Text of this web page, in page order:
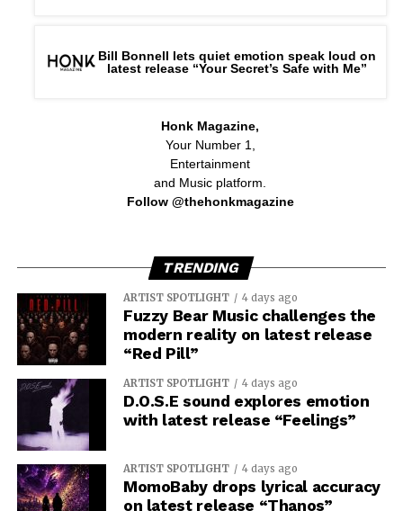
Bill Bonnell lets quiet emotion speak loud on
latest release “Your Secret’s Safe with Me”
Honk Magazine,
Your Number 1,
Entertainment
and Music platform.
Follow @thehonkmagazine
TRENDING
ARTIST SPOTLIGHT 4 days ago
Fuzzy Bear Music challenges the
modern reality on latest release
“Red Pill”
ARTIST SPOTLIGHT 4 days ago
D.O.S.E sound explores emotion
with latest release “Feelings”
ARTIST SPOTLIGHT 4 days ago
MomoBaby drops lyrical accuracy
on latest release “Thanos”